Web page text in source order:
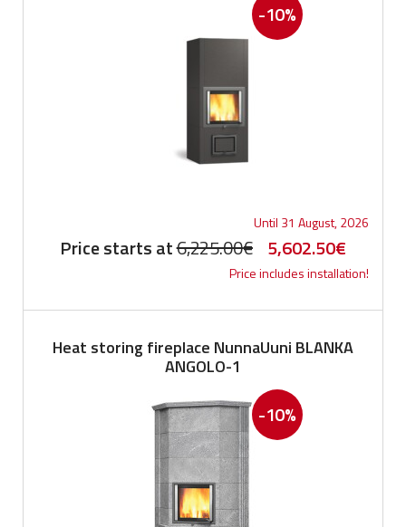
-10%
Until 31 August, 2026
Price starts at6,225.00€ Original
price
was:
6,225.00€.
5,602.50€
price
is:
Price includes installation!
Heat storing fireplace NunnaUuni BLANKA
ANGOLO-1
-10%